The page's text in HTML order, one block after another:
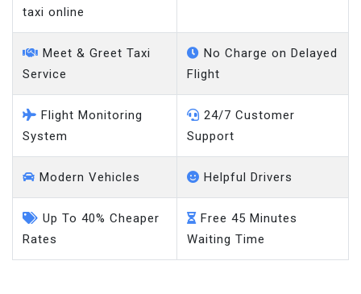
taxi online
Meet & Greet Taxi
Service
No Charge on Delayed
Flight
Flight Monitoring
System
24/7 Customer
Support
Modern Vehicles Helpful Drivers
Up To 40% Cheaper
Rates
Free 45 Minutes
Waiting Time